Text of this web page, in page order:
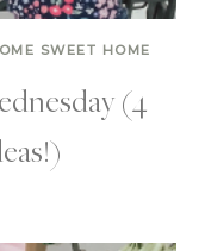
SWEET HOME
(4